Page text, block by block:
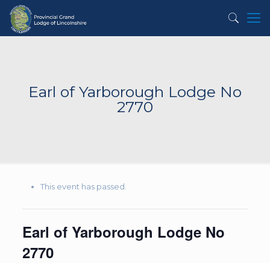
Earl of Yarborough Lodge No
2770
This event has passed.
Earl of Yarborough Lodge No
2770